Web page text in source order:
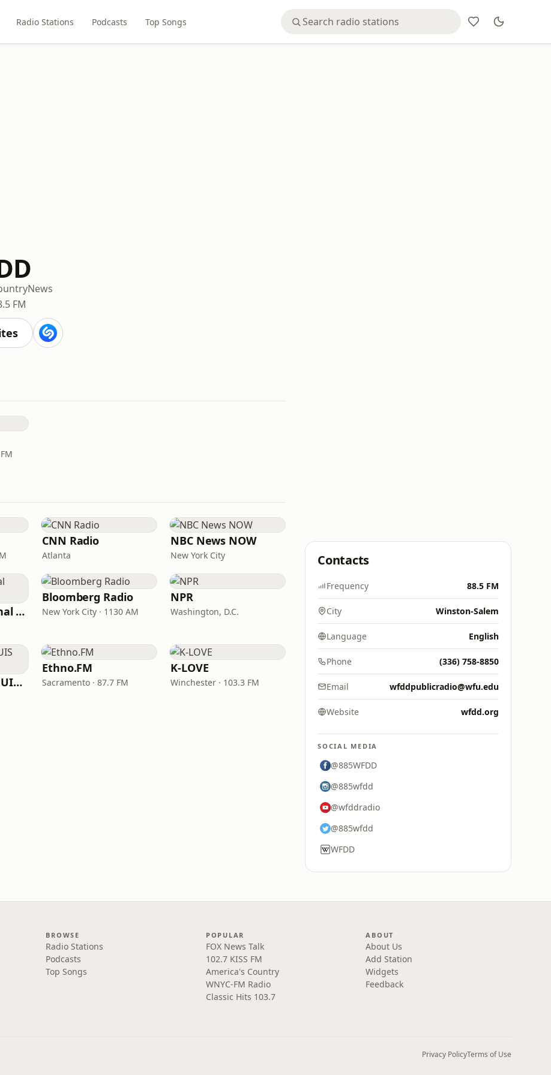
Radio Stations Podcasts Top Songs
News
FM
CNN Radio
Atlanta
NBC News NOW
New York City
CNN International Radio
Bloomberg Radio
New York City · 1130 AM
NPR
Washington, D.C.
NPR Illinois 91.9 UIS (WUIS)
Ethno.FM
Sacramento · 87.7 FM
K-LOVE
Winchester · 103.3 FM
Contacts
Frequency 88.5 FM
City Winston-Salem
Language English
Phone (336) 758-8850
Email wfddpublicradio@wfu.edu
Website wfdd.org
SOCIAL MEDIA
@885WFDD
@885wfdd
@wfddradio
@885wfdd
WFDD
BROWSE
Radio Stations
Podcasts
Top Songs
POPULAR
FOX News Talk
102.7 KISS FM
America's Country
WNYC-FM Radio
Classic Hits 103.7
ABOUT
About Us
Add Station
Widgets
Feedback
Privacy PolicyTerms of Use